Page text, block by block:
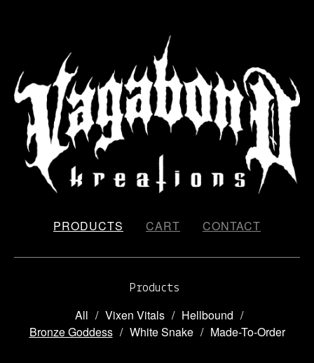
PRODUCTS CART CONTACT
Products
All Vixen Vitals
Hellbound
Bronze Goddess
White Snake Made-To-Order